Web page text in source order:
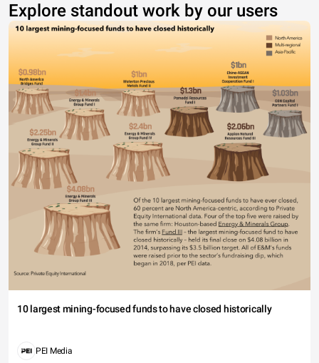
Explore standout work by our users
10 largest mining-focused funds to have closed historically
PEI Media